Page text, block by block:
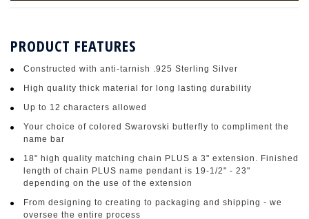
PRODUCT FEATURES
Constructed with anti-tarnish .925 Sterling Silver
High quality thick material for long lasting durability
Up to 12 characters allowed
Your choice of colored Swarovski butterfly to compliment the
name bar
18" high quality matching chain PLUS a 3" extension. Finished
length of chain PLUS name pendant is 19-1/2" - 23"
depending on the use of the extension
From designing to creating to packaging and shipping - we
oversee the entire process